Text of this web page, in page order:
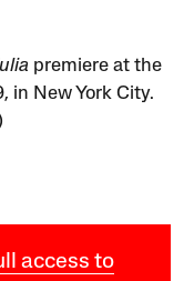
premiere at the
in New York City.
access to